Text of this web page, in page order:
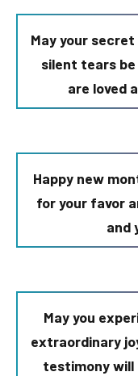
May your
silent tears
are loved
Happy new
for your favor
and
May you
extraordinary
testimony will